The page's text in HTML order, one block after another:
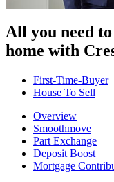
All you need
home with
First-Time-Buyer
House To Sell
Overview
Smoothmove
Part Exchange
Deposit Boost
Mortgage